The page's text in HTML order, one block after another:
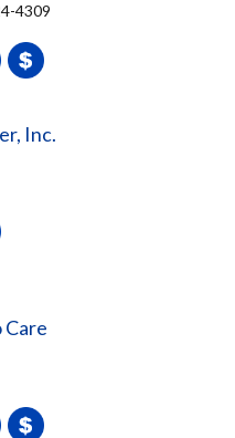
4309
Inc.
Care